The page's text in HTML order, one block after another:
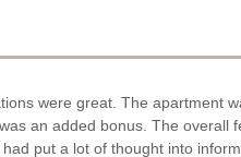
were great. The apartment
an added bonus. The overall
put a lot of thought into